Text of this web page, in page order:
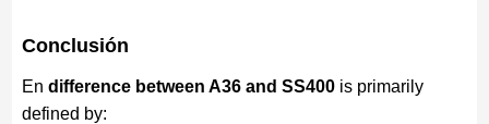
Conclusión
En difference between A36 and SS400is primarily
defined by: